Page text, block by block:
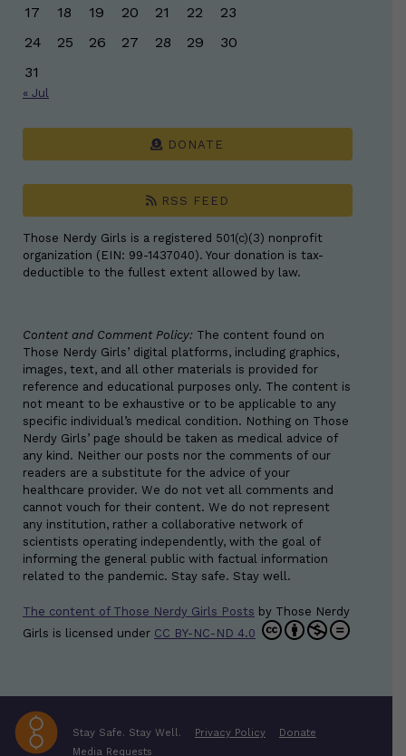
17
18 19 20 21 22
23
24
25 26 27 28 29
30
31
« Jul
DONATE
RSS FEED
Those Nerdy Girls is a registered 501(c)(3) nonprofit
organization (EIN: 99-1437040). Your donation is tax-
deductible to the fullest extent allowed by law.
Content and Comment Policy: The content found on
Those Nerdy Girls’ digital platforms, including graphics,
images, text, and all other materials is provided for
reference and educational purposes only. The content is
not meant to be exhaustive or to be applicable to any
specific individual’s medical condition. Nothing on Those
Nerdy Girls’ page should be taken as medical advice of
any kind. Neither our posts nor the comments of our
readers are a substitute for the advice of your
healthcare provider. We do not vet all comments and
cannot vouch for their content. We do not represent
any institution, rather a collaborative network of
scientists operating independently, with the goal of
informing the general public with factual information
related to the pandemic. Stay safe. Stay well.
The content of Those Nerdy Girls Posts by Those Nerdy
Girls is licensed under CC BY-NC-ND 4.0
Stay Safe. Stay Well. Privacy Policy
Donate
Media Requests